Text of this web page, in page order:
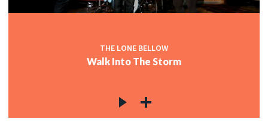
THE LONE BELLOW
Walk Into The Storm